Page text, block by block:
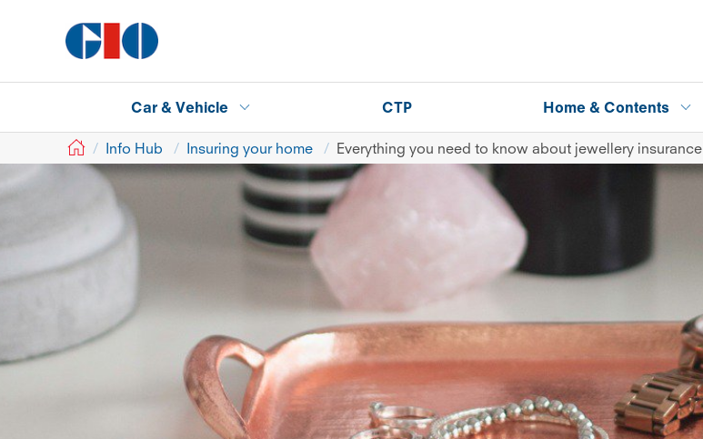
Car & Vehicle CTP Home & Contents
GIO Info Hub Insuring your home Everything you need to know about jewellery insurance